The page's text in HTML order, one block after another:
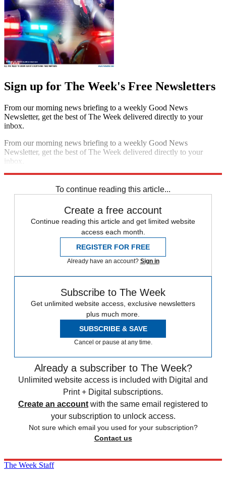
Sign up for The Week's Free Newsletters
From our morning news briefing to a weekly Good News
Newsletter, get the best of The Week delivered directly to your
inbox.
From our morning news briefing to a weekly Good News
Newsletter, get the best of The Week delivered directly to your
inbox.
To continue reading this article...
Create a free account
Continue reading this article and get limited website
access each month.
REGISTER FOR FREE
Already have an account? Sign in
Subscribe to The Week
Get unlimited website access, exclusive newsletters
plus much more.
SUBSCRIBE & SAVE
Cancel or pause at any time.
Already a subscriber to The Week?
Unlimited website access is included with Digital and
Print + Digital subscriptions.
Create an account with the same email registered to
your subscription to unlock access.
Not sure which email you used for your subscription?
Contact us
The Week Staff